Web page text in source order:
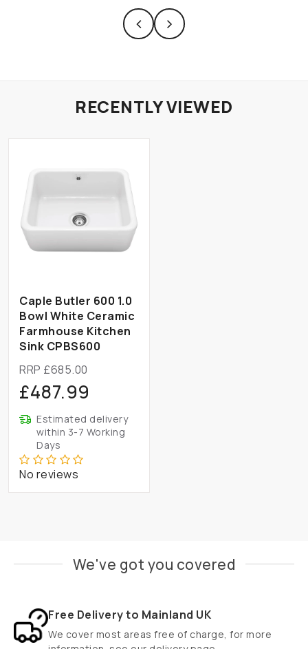
RECENTLY VIEWED
Caple Butler 600 1.0
Bowl White Ceramic
Farmhouse Kitchen
Sink CPBS600
RRP £685.00
£487.99
Estimated delivery
within 3-7 Working
Days
No reviews
We've got you covered
Free Delivery to Mainland UK
We cover most areas free of charge, for more